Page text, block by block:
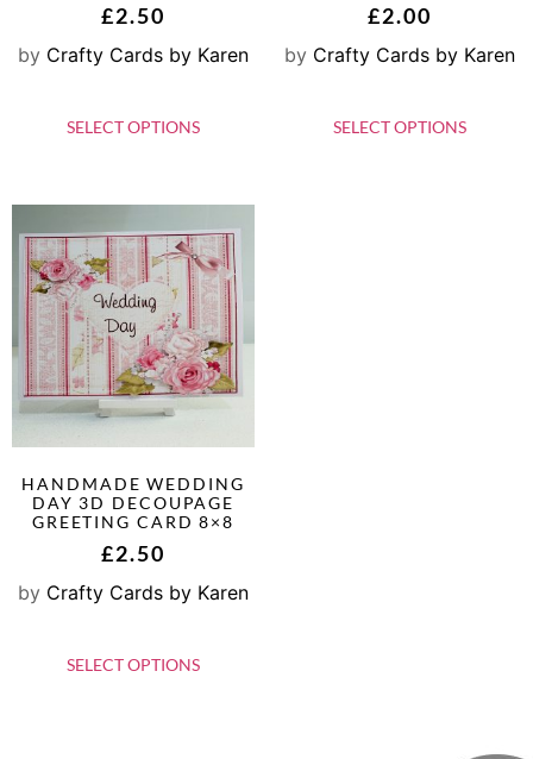
£2.50
by Crafty Cards by Karen
SELECT OPTIONS
£2.00
by Crafty Cards by Karen
SELECT OPTIONS
HANDMADE WEDDING
DAY 3D DECOUPAGE
GREETING CARD 8×8
£2.50
by Crafty Cards by Karen
SELECT OPTIONS